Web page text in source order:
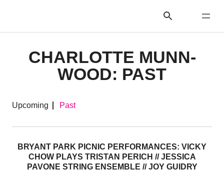
CHARLOTTE MUNN-
WOOD: PAST
Upcoming Past
BRYANT PARK PICNIC PERFORMANCES: VICKY
CHOW PLAYS TRISTAN PERICH // JESSICA
PAVONE STRING ENSEMBLE // JOY GUIDRY